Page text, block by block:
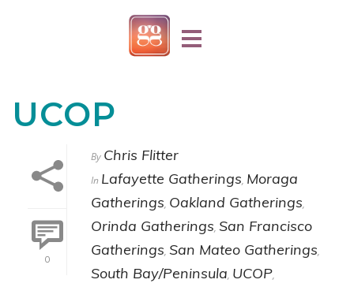
UCOP
0
By Chris Flitter
In Lafayette Gatherings, Moraga
Gatherings, Oakland Gatherings,
Orinda Gatherings, San Francisco
Gatherings, San Mateo Gatherings,
South Bay/Peninsula, UCOP,